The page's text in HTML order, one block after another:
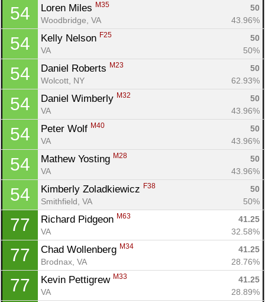
54 Loren Miles M35
50
Woodbridge, VA
43.96%
54 Kelly Nelson F25
50
VA
50%
54 Daniel Roberts M23
50
Wolcott, NY
62.93%
54 Daniel Wimberly M32
50
VA
43.96%
54 Peter Wolf M40
50
VA
43.96%
54 Mathew Yosting M28
50
VA
43.96%
54 Kimberly Zoladkiewicz F38
50
Smithfield, VA
50%
77 Richard Pidgeon M63
41.25
VA
32.58%
77 Chad Wollenberg M34
41.25
Brodnax, VA
28.76%
77 Kevin Pettigrew M33
41.25
VA
28.89%